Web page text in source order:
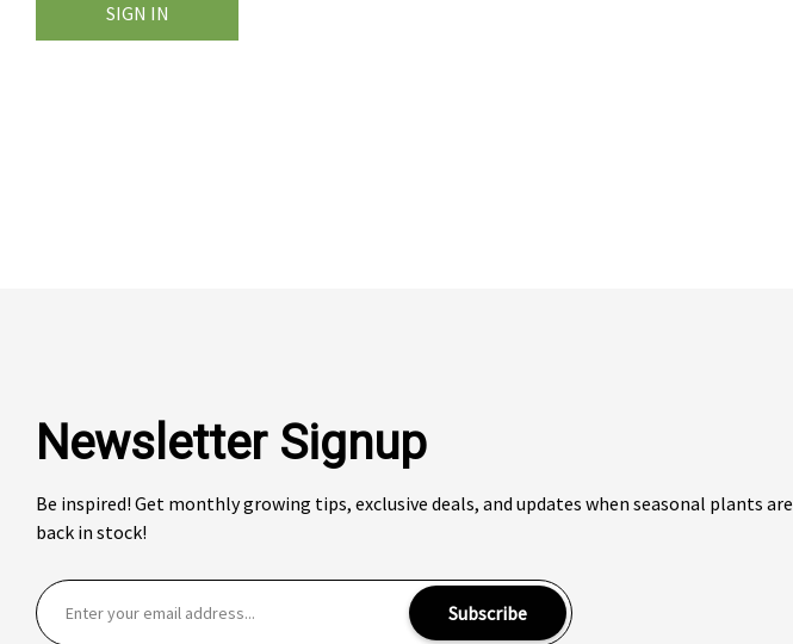
Newsletter Signup
Be inspired! Get monthly growing tips, exclusive deals, and updates when seasonal plants are
back in stock!
E
m
Subscribe